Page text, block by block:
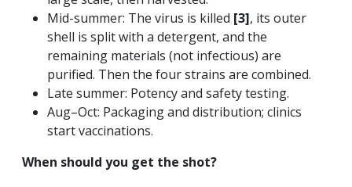
Mid-summer: The virus is killed [3], its outer
shell is split with a detergent, and the
remaining materials (not infectious) are
purified. Then the four strains are combined.
Late summer: Potency and safety testing.
Aug–Oct: Packaging and distribution; clinics
start vaccinations.
When should you get the shot?